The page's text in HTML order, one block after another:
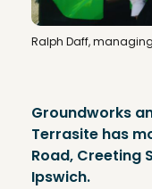
Ralph Daff,
Groundworks
Terrasite has
Road, Creeting
Ipswich.